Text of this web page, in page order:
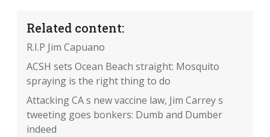
Related content:
R.I.P Jim Capuano
ACSH sets Ocean Beach straight: Mosquito
spraying is the right thing to do
Attacking CA s new vaccine law, Jim Carrey s
tweeting goes bonkers: Dumb and Dumber
indeed